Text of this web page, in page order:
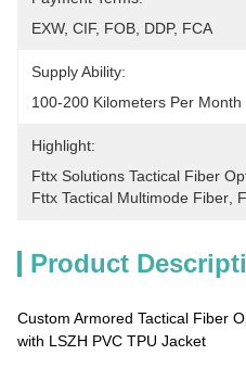
EXW, CIF, FOB, DDP, FCA
Supply Ability:
100-200 Kilometers Per Month
Highlight:
Fttx Solutions Tactical Fiber
Fttx Tactical Multimode Fiber
Product
Custom Armored Tactical Fiber
with LSZH PVC TPU Jacket